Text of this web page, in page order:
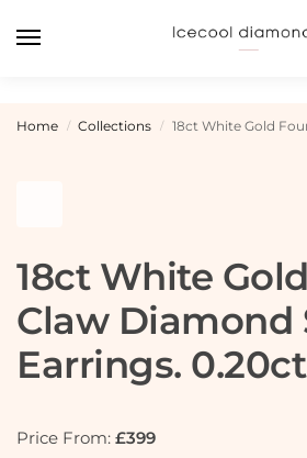
Home / Collections / 18ct White Gold Four
18ct White
Claw Diamond
Earrings. 0.20ct
Price From: £399